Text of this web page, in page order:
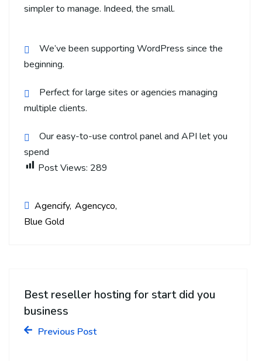
simpler to manage. Indeed, the small.
We’ve been supporting WordPress since the
beginning.
Perfect for large sites or agencies managing
multiple clients.
Our easy-to-use control panel and API let you
spend
Post Views: 289
Agencify Agencyco
Blue Gold
Best reseller hosting for start did you
business
Previous Post